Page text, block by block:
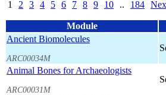
1 2 3 4 5 6 7 8 9 10 .. 184
Module
Ancient Biomolecules
ARC00034M
Animal Bones for Archaeologists
ARC00031M